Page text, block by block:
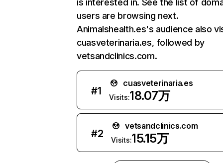
is interested in. See the list of
users are browsing next.
Animalshealth.es's audience also
cuasveterinaria.es, followed by
vetsandclinics.com.
#1
cuasveterinaria.es
Visits:18.07万
#2
vetsandclinics.com
Visits:15.15万